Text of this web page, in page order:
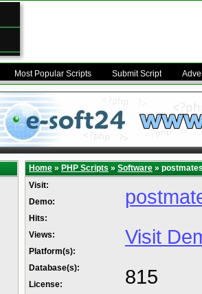
Most Popular Scripts Submit Script
Home » PHP Scripts » Software »
Visit:
Demo:
Hits:
Views:
Platform(s):
Database(s):
License:
Visit
815